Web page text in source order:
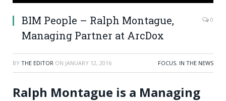
BIM People – Ralph Montague,
Managing Partner at ArcDox
0
BY THE EDITOR ON JANUARY 12, 2016 FOCUS, IN THE NEWS
Ralph Montague is a Managing